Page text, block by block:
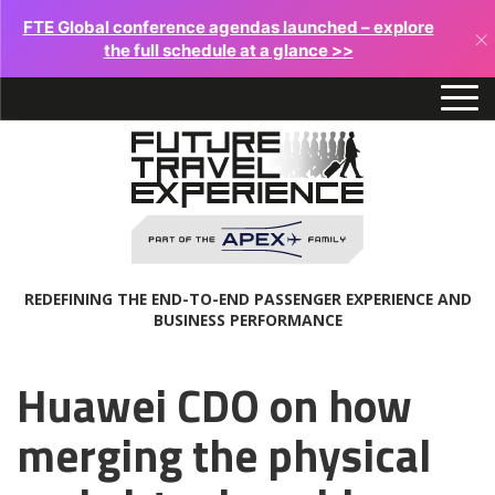
FTE Global conference agendas launched – explore
the full schedule at a glance >>
×
REDEFINING THE END-TO-END PASSENGER EXPERIENCE AND
BUSINESS PERFORMANCE
Huawei CDO on how
merging the physical